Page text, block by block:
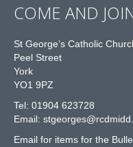
COME AND
St George’s Catholic
Peel Street
York
YO1 9PZ
Tel: 01904 623728
Email: stg
Email for items for the